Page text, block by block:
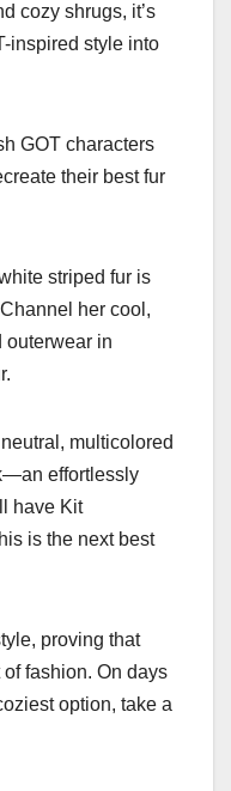
cozy shrugs, it’s
inspired style into
GOT characters
their best fur
striped fur is
her cool,
outerwear in
multicolored
effortlessly
have Kit
is the next best
proving that
fashion. On days
option, take a